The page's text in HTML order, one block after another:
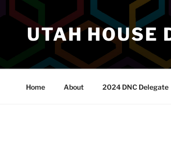
UTAH HOUSE
Home About 2024 DNC Delegate